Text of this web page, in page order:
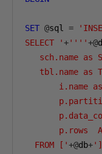
SET @sql =
SELECT '+''''+@
sch.name as
tbl.name as
i.name
p.rows
  FROM ['
+@db+